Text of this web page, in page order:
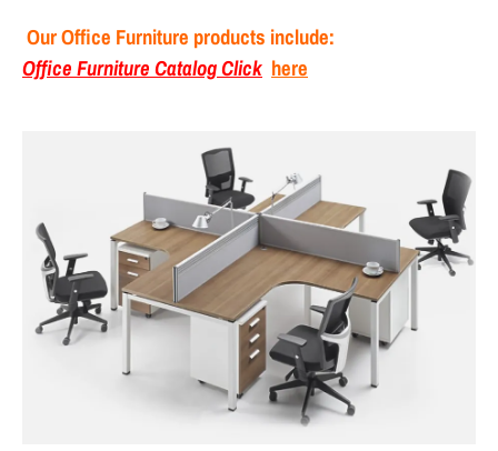
Our Office Furniture products include:
Office Furniture Catalog Click here